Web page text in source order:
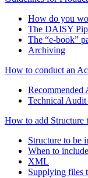
How do you
The DAISY
The “e-book”
Archiving
How to conduct an
Recommended
Technical
How to add Structure
Structure to be
When to
XML
Supplying files